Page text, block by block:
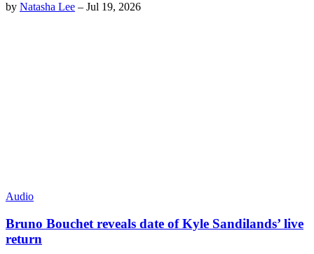
by Natasha Lee – Jul 19, 2026
Audio
Bruno Bouchet reveals date of Kyle Sandilands’ live
return